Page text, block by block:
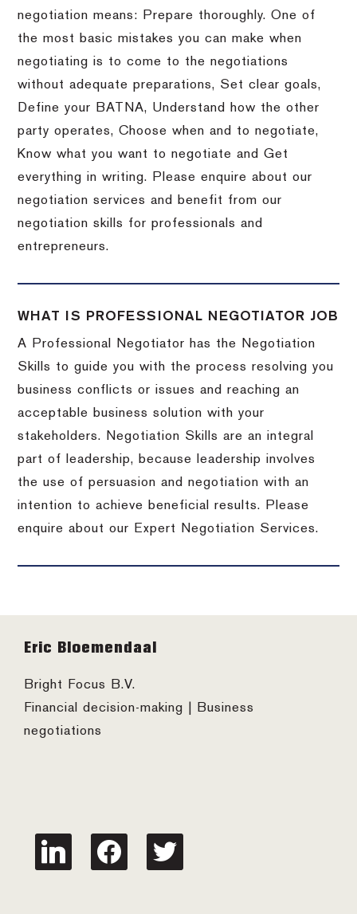
negotiation means: Prepare thoroughly. One of
the most basic mistakes you can make when
negotiating is to come to the negotiations
without adequate preparations, Set clear goals,
Define your BATNA, Understand how the other
party operates, Choose when and to negotiate,
Know what you want to negotiate and Get
everything in writing. Please enquire about our
negotiation services and benefit from our
negotiation skills for professionals and
entrepreneurs.
WHAT IS PROFESSIONAL NEGOTIATOR JOB
A Professional Negotiator has the Negotiation
Skills to guide you with the process resolving you
business conflicts or issues and reaching an
acceptable business solution with your
stakeholders. Negotiation Skills are an integral
part of leadership, because leadership involves
the use of persuasion and negotiation with an
intention to achieve beneficial results. Please
enquire about our Expert Negotiation Services.
Footer
Eric Bloemendaal
Bright Focus B.V.
Financial decision-making | Business
negotiations
linkedin facebook twitter